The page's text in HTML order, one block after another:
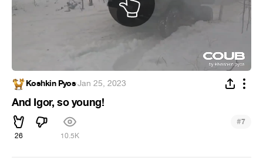
Koshkin Pyos·Jan 25, 2023
And Igor, so young!
26 10.5K
#7